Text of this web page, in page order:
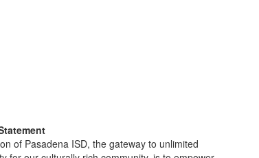
of Pasadena ISD, the gateway to unlimited